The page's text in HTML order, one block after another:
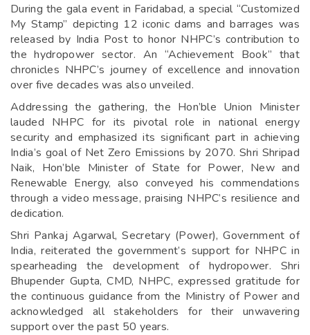
During the gala event in Faridabad, a special “Customized
My Stamp” depicting 12 iconic dams and barrages was
released by India Post to honor NHPC’s contribution to
the hydropower sector. An “Achievement Book” that
chronicles NHPC’s journey of excellence and innovation
over five decades was also unveiled.
Addressing the gathering, the Hon’ble Union Minister
lauded NHPC for its pivotal role in national energy
security and emphasized its significant part in achieving
India’s goal of Net Zero Emissions by 2070. Shri Shripad
Naik, Hon’ble Minister of State for Power, New and
Renewable Energy, also conveyed his commendations
through a video message, praising NHPC’s resilience and
dedication.
Shri Pankaj Agarwal, Secretary (Power), Government of
India, reiterated the government’s support for NHPC in
spearheading the development of hydropower. Shri
Bhupender Gupta, CMD, NHPC, expressed gratitude for
the continuous guidance from the Ministry of Power and
acknowledged all stakeholders for their unwavering
support over the past 50 years.